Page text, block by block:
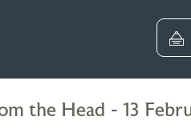
the Head - 13